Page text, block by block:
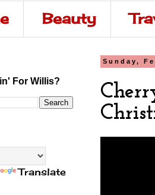
Beauty
Sunday,
For Willis?
Translate